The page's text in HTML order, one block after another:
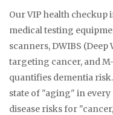
Our VIP health
medical testing
scanners, DWIBS
targeting cancer, and
quantifies dementia
state of "aging" in every
disease risks for